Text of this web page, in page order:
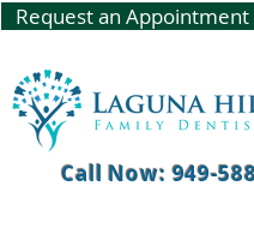
Request an Appointment
Call Now: 949-